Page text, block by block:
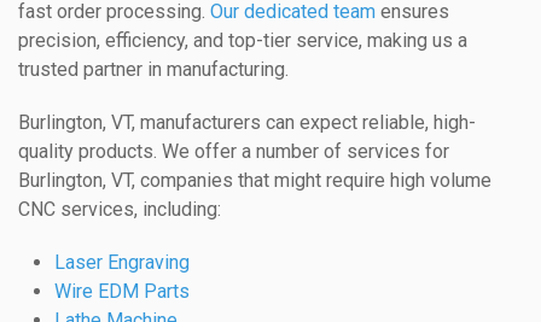
fast order processing. Our dedicated team ensures
precision, efficiency, and top-tier service, making us a
trusted partner in manufacturing.
Burlington, VT, manufacturers can expect reliable, high-
quality products. We offer a number of services for
Burlington, VT, companies that might require high volume
CNC services, including:
Laser Engraving
Wire EDM Parts